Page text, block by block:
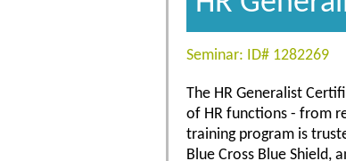
Seminar: ID# 1282269
The HR Generalist
of HR functions - from
training program is
Blue Cross Blue Shield,